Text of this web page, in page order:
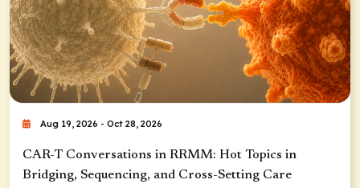
Aug 19, 2026 - Oct 28, 2026
CAR-T Conversations in RRMM: Hot Topics in
Bridging, Sequencing, and Cross-Setting Care